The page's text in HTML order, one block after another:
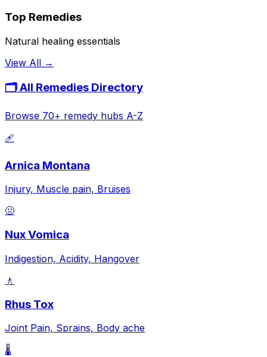
Top Remedies
Natural healing essentials
View All →
🗂️ All Remedies Directory
Browse 70+ remedy hubs A-Z
🩹
Arnica Montana
Injury, Muscle pain, Bruises
🤢
Nux Vomica
Indigestion, Acidity, Hangover
🚶
Rhus Tox
Joint Pain, Sprains, Body ache
🌡️